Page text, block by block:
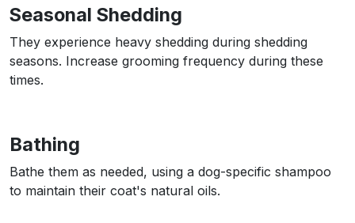
Seasonal Shedding
They experience heavy shedding during shedding
seasons. Increase grooming frequency during these
times.
Bathing
Bathe them as needed, using a dog-specific shampoo
to maintain their coat's natural oils.